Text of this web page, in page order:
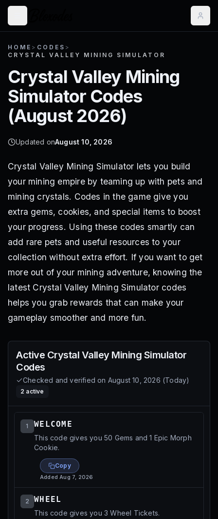
HOME > CODES >
CRYSTAL VALLEY MINING SIMULATOR
Crystal Valley Mining
SimulatorCodes
(August 2026)
Updated onAugust 10, 2026
Crystal Valley Mining Simulator lets you build
your mining empire by teaming up with pets and
mining crystals. Codes in the game give you
extra gems, cookies, and special items to boost
your progress. Using these codes smartly can
add rare pets and useful resources to your
collection without extra effort. If you want to get
more out of your mining adventure, knowing the
latest Crystal Valley Mining Simulator codes
helps you grab rewards that can make your
gameplay smoother and more fun.
Active Crystal Valley Mining Simulator
Codes
Checked and verified on August 10, 2026 (Today)
2 active
1 WELCOME
This code gives you 50 Gems and 1 Epic Morph
Cookie.
Copy
AddedAug 7, 2026
2 WHEEL
This code gives you 3 Wheel Tickets.